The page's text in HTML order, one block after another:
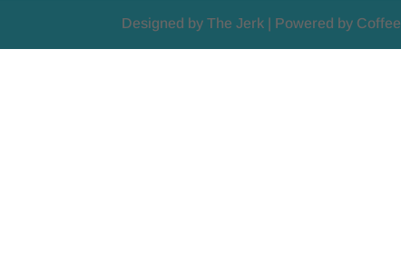
Designed by The Jerk | Powered by Coffee